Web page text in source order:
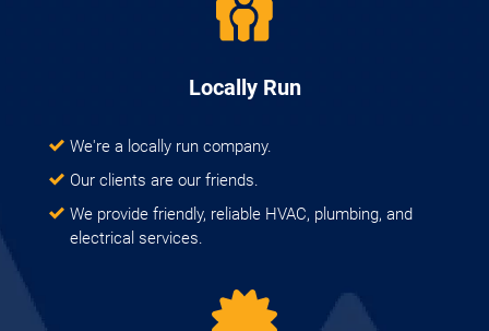
Locally Run
We're a locally run company.
Our clients are our friends.
We provide friendly, reliable HVAC, plumbing, and
electrical services.